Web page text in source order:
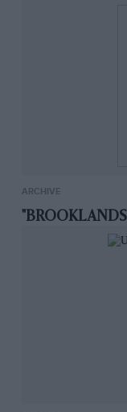
ARCHIVE